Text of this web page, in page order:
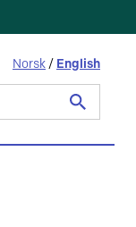
Norsk / English